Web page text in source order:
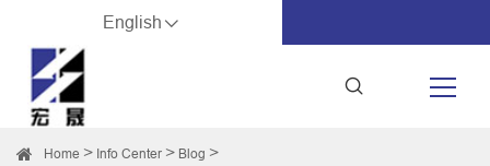
English
Home Info Center
Blog